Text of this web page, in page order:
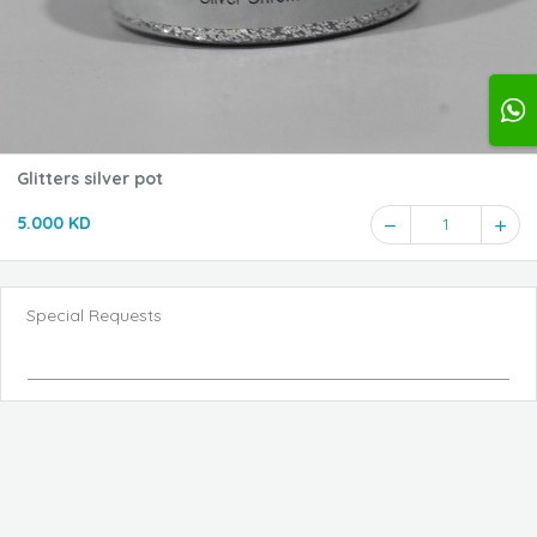
Glitters silver pot
5.000 KD 1
Special Requests